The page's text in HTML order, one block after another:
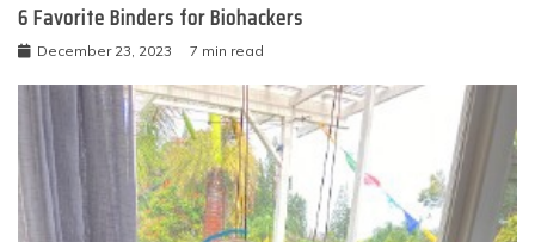
6 Favorite Binders for Biohackers
December 23, 2023 7 min read